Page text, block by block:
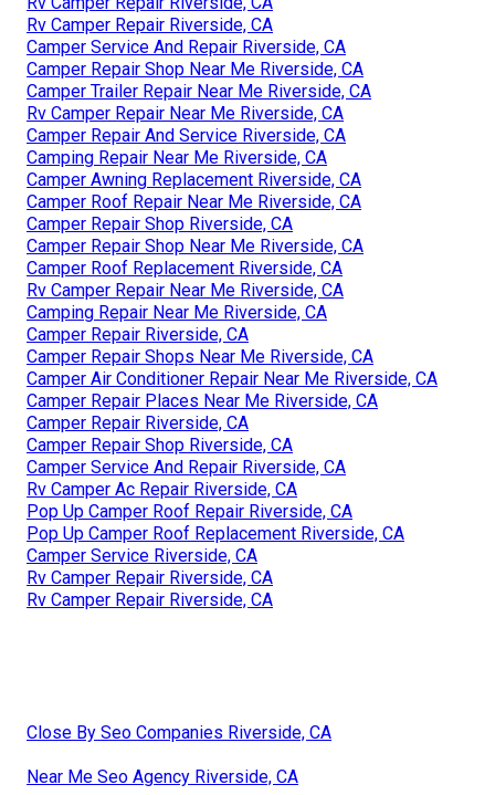
Rv Camper Repair Riverside, CA
Camper Service And Repair Riverside, CA
Camper Repair Shop Near Me Riverside, CA
Camper Trailer Repair Near Me Riverside, CA
Rv Camper Repair Near Me Riverside, CA
Camper Repair And Service Riverside, CA
Camping Repair Near Me Riverside, CA
Camper Awning Replacement Riverside, CA
Camper Roof Repair Near Me Riverside, CA
Camper Repair Shop Riverside, CA
Camper Repair Shop Near Me Riverside, CA
Camper Roof Replacement Riverside, CA
Rv Camper Repair Near Me Riverside, CA
Camping Repair Near Me Riverside, CA
Camper Repair Riverside, CA
Camper Repair Shops Near Me Riverside, CA
Camper Air Conditioner Repair Near Me Riverside, CA
Camper Repair Places Near Me Riverside, CA
Camper Repair Riverside, CA
Camper Repair Shop Riverside, CA
Camper Service And Repair Riverside, CA
Rv Camper Ac Repair Riverside, CA
Pop Up Camper Roof Repair Riverside, CA
Pop Up Camper Roof Replacement Riverside, CA
Camper Service Riverside, CA
Rv Camper Repair Riverside, CA
Rv Camper Repair Riverside, CA
Close By Seo Companies Riverside, CA
Near Me Seo Agency Riverside, CA